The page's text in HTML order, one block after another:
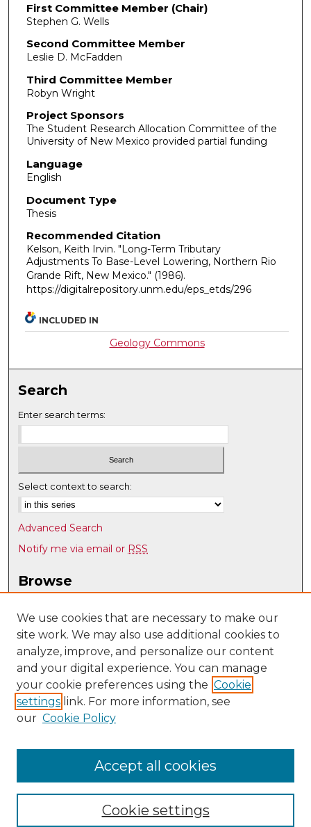
First Committee Member (Chair)
Stephen G. Wells
Second Committee Member
Leslie D. McFadden
Third Committee Member
Robyn Wright
Project Sponsors
The Student Research Allocation Committee of the
University of New Mexico provided partial funding
Language
English
Document Type
Thesis
Recommended Citation
Kelson, Keith Irvin. "Long-Term Tributary
Adjustments To Base-Level Lowering, Northern Rio
Grande Rift, New Mexico." (1986).
https://digitalrepository.unm.edu/eps_etds/296
INCLUDED IN
Geology Commons
Search
Enter search terms:
Select context to search:
Advanced Search
Notify me via email or RSS
Browse
Disciplines
Authors
Author Corner
Author FAQ
Submit Research
Earth and Planetary Sciences
We use cookies that are necessary to make our
site work. We may also use additional cookies to
analyze, improve, and personalize our content
and your digital experience. You can manage
your cookie preferences using the Cookie
settings link. For more information, see
our Cookie Policy
Cookie settings
Accept all cookies